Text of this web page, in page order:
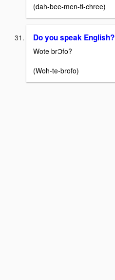
(dah-bee-men-ti-chree)
Do you speak English?
Wote brƆfo?
(Woh-te-brofo)